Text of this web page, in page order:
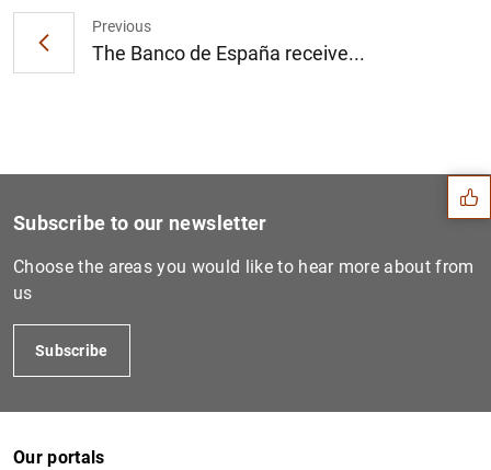
Previous
The Banco de España receive...
Suggestions
Subscribe to our newsletter
Choose the areas you would like to hear more about from
us
Subscribe
Our portals